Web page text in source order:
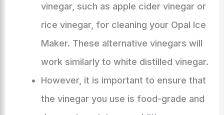
vinegar, such as apple cider vinegar or
rice vinegar, for cleaning your Opal Ice
Maker. These alternative vinegars will
work similarly to white distilled vinegar.
However, it is important to ensure that
the vinegar you use is food-grade and